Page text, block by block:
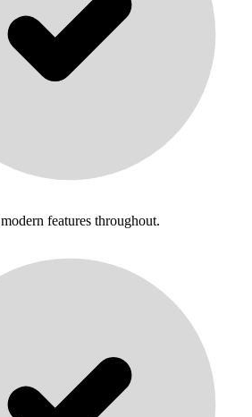
features throughout.